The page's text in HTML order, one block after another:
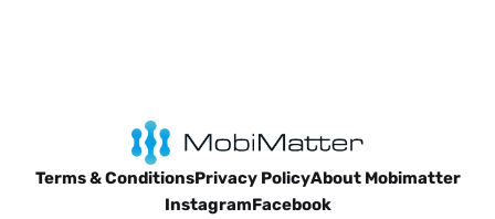
Terms & ConditionsPrivacy PolicyAbout Mobimatter
InstagramFacebook